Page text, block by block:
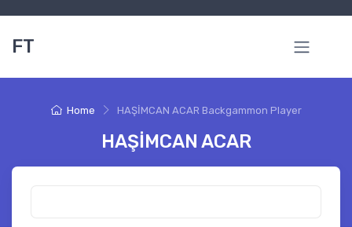
FT
Home HAŞİMCAN ACAR Backgammon Player
HAŞİMCAN ACAR